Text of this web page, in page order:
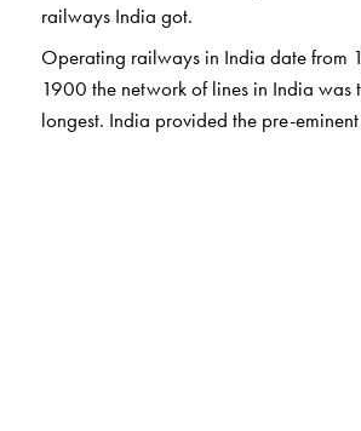
railways India got.
Operating railways in India date from
1900 the network of lines in India was
longest. India provided the pre-